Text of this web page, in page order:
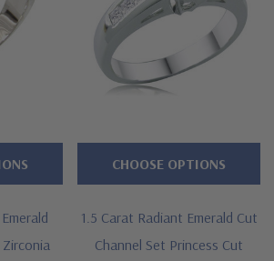
genuine mined diamond specifications
yellow gold, or Platinum metal options
a 5 and above an 8 are available via
with any shape, carat size or color of
1.5 Carat Radiant Emerald Cut
Channel Set Princess Cut
CHOOSE OPTIONS